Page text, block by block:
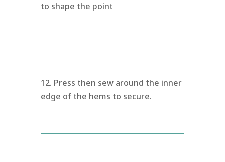
to shape the point
12. Press then sew around the inner
edge of the hems to secure.